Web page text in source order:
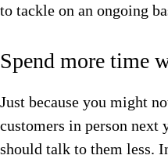
to tackle on an ongoing
Spend more time
Just because you might
customers in person next
should talk to them less.